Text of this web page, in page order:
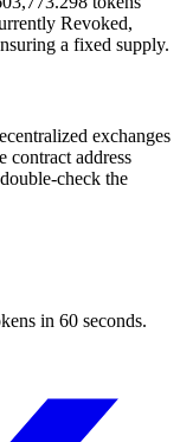
Revoked,
a fixed supply.
exchanges
contract address
check the
in 60 seconds.